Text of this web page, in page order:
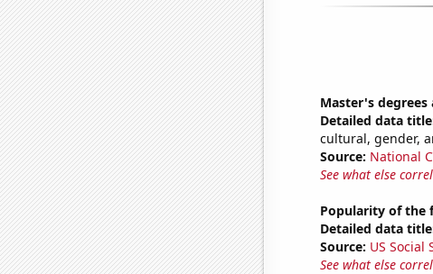
Master's
Detailed data
cultural, gender,
Source: National
See what else
Popularity of the
Detailed data
Source: US
See what else